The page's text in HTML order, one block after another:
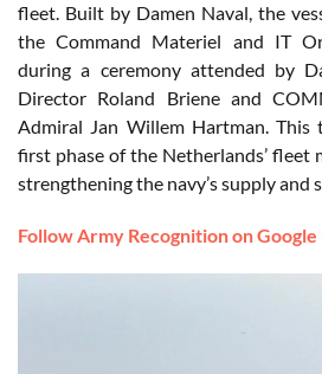
fleet. Built by Damen Naval, the
the Command Materiel and IT
during a ceremony attended by
Director Roland Briene and
Admiral Jan Willem Hartman. This
first phase of the Netherlands’ fleet
strengthening the navy’s supply and
Follow Army Recognition on